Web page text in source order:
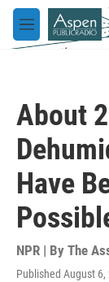
Skip to main
M
e
About
Have
NPR | By The
Published August